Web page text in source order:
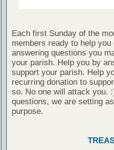
Each first Sunday of the
members ready to help
answering questions you
your parish. Help you by
support your parish. Help
recurring donation to
so. No one will attack you.
questions, we are setting
purpose.